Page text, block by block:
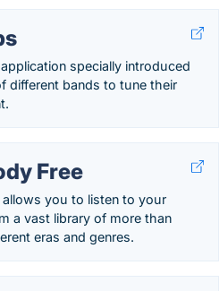
specially introduced
different bands to tune their
Free
allows you to listen to your
a vast library of more than
eras and genres.